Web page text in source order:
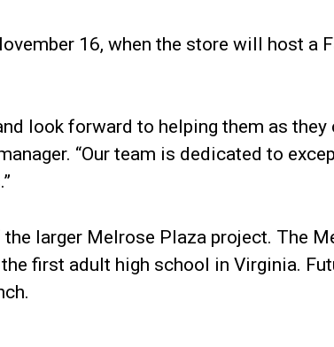
16, when the store will host a
look forward to helping them as
“Our team is dedicated to
larger Melrose Plaza project. The
first adult high school in Virginia.